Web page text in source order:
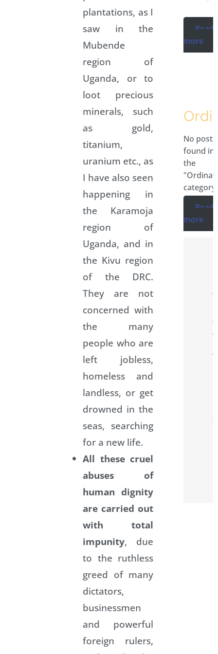
plantations, as I
saw in the
Mubende
region of
Uganda, or to
loot precious
minerals, such
as gold,
titanium,
uranium etc., as
I have also seen
happening in
the Karamoja
region of
Uganda, and in
the Kivu region
of the DRC.
They are not
concerned with
the many
people who are
left jobless,
homeless and
landless, or get
drowned in the
seas, searching
for a new life.
All these cruel
abuses of
human dignity
are carried out
with total
impunity, due
to the ruthless
greed of many
dictators,
businessmen
and powerful
foreign rulers,
Read
more
No posts
found in
the
category.
Read
more